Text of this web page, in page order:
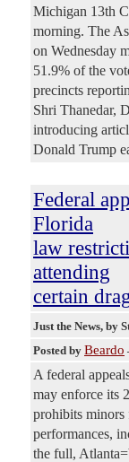
Michigan 13th
morning. The
on Wednesday
51.9% of the
precincts
Shri Thanedar,
introducing
Donald Trump
Federal
Florida
law
attending
certain
Just the News, by
Posted by Beardo
A federal
may enforce its
prohibits
performances,
the full,